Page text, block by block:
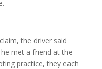
the driver said
met a friend at the
practice, they each